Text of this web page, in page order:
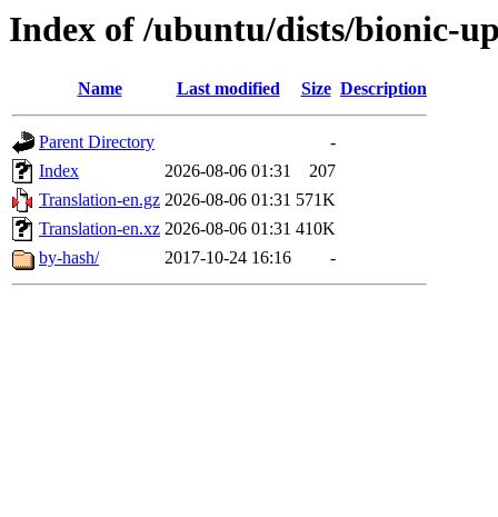
Index of /ubuntu/dists/bionic-
Name Last modified Size Description
Parent Directory
-
Index
2026-08-06 01:31
207
Translation-en.gz 2026-08-06 01:31 571K
Translation-en.xz 2026-08-06 01:31 410K
by-hash/
2017-10-24 16:16 -